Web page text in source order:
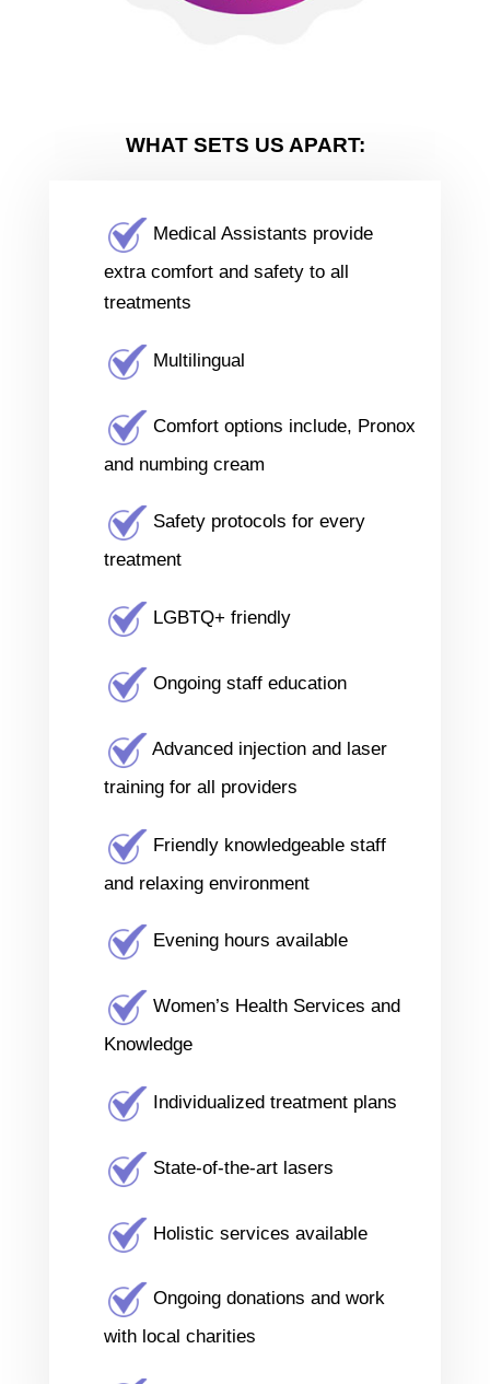
WHAT SETS US APART:
Medical Assistants provide
extra comfort and safety to all
treatments
Multilingual
Comfort options include, Pronox
and numbing cream
Safety protocols for every
treatment
LGBTQ+ friendly
Ongoing staff education
Advanced injection and laser
training for all providers
Friendly knowledgeable staff
and relaxing environment
Evening hours available
Women’s Health Services and
Knowledge
Individualized treatment plans
State-of-the-art lasers
Holistic services available
Ongoing donations and work
with local charities